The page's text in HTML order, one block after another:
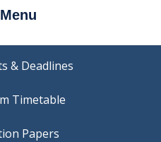
Menu
& Deadlines
Timetable
Papers